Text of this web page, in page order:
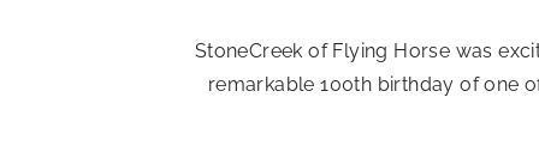
StoneCreek of Flying Horse was
remarkable 100th birthday of one